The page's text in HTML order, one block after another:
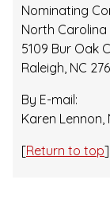
Nominating
North
5109 Bur Oak
Raleigh, NC
By E-mail:
Karen Lennon,
[Return to top]